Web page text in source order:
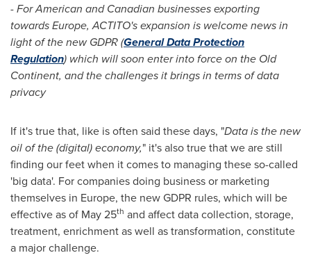
- For American and Canadian businessesexporting
towardsEurope,ACTITO'sexpansion is welcome newsin
light ofthenew GDPR (General Data Protection
Regulation) which will soon enterinto force on the Old
Continent, and the challengesit bringsin terms of data
privacy
If it's true that, like is often said these days, "Datais the new
oil of the (digital) economy," it's also true that we are still
finding our feet when it comes to managing these so-called
'big data'. For companies doing business or marketing
themselves in Europe, the new GDPR rules, which will be
effective as of May 25th and affect data collection, storage,
treatment, enrichment as well as transformation, constitute
a major challenge.